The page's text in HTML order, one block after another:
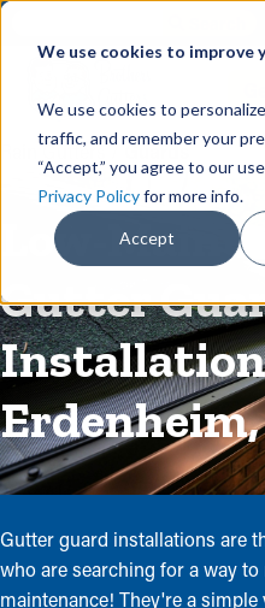
We use cookies to improve
We use cookies to
traffic, and remember your
“Accept,” you agree to our
Privacy Policyfor more info.
Accept
Rain Gutters/Guards
Low-
Gutter
Erdenheim,
Gutter guard installations are
who are searching for a way
maintenance! They're a